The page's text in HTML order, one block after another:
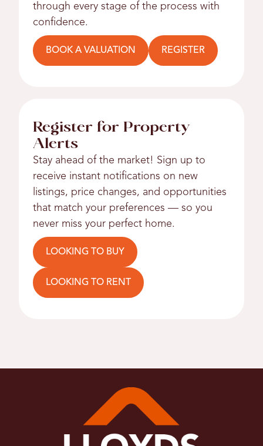
through every stage of the process with
confidence.
BOOK A VALUATION REGISTER
Register for Property
Alerts
Stay ahead of the market! Sign up to
receive instant notifications on new
listings, price changes, and opportunities
that match your preferences — so you
never miss your perfect home.
LOOKING TO BUY
LOOKING TO RENT